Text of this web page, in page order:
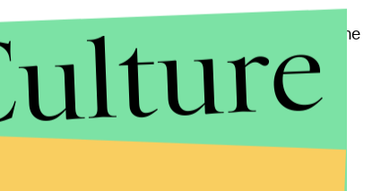
— not sufficient for a crisis of this magnitude," he
is a beginning."
between Syrian opposition fighters and
to fray.